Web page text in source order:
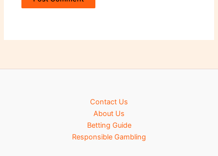
Contact Us
About Us
Betting Guide
Responsible Gambling